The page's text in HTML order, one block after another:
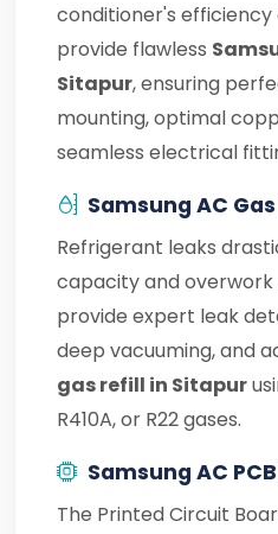
conditioner's efficiency
provide flawless
Sitapur, ensuring
mounting, optimal
seamless electrical
Samsung AC
Refrigerant leaks
capacity and
provide expert leak
deep vacuuming, and
gas refill in Sitapur
R410A, or R22 gases.
Samsung AC
The Printed Circuit